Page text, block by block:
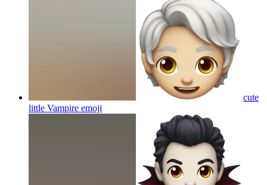
cute
little Vampire emoji